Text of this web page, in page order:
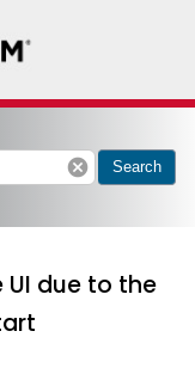
cancel Search
due to the